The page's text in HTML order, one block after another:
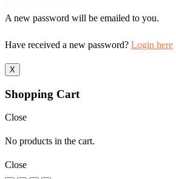
A new password will be emailed to you.
Have received a new password? Login here
X
Shopping Cart
Close
No products in the cart.
Close